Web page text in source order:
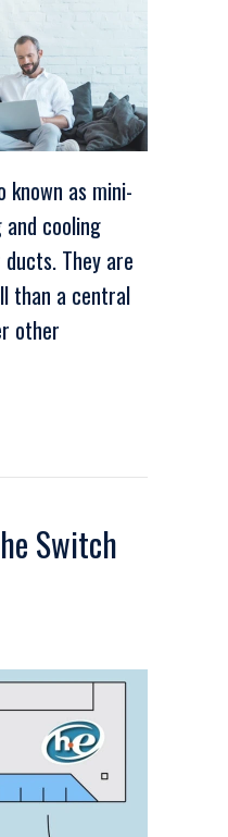
known as mini-
cooling
They are
than a central
other
Video – 4 Amazing
Switch